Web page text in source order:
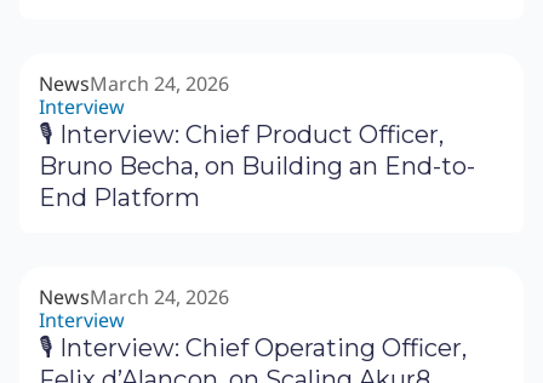
NewsMarch 24, 2026
Interview
🎙 Interview: Chief Product Officer,
Bruno Becha, on Building an End-to-
End Platform
NewsMarch 24, 2026
Interview
🎙 Interview: Chief Operating Officer,